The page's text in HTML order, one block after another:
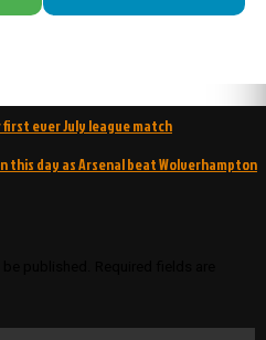
ever July league match
this day as Arsenal beat Wolverhampton